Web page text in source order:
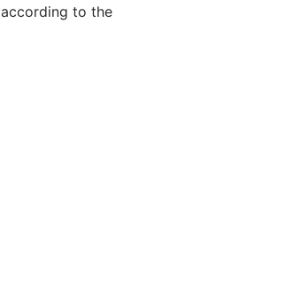
according to the